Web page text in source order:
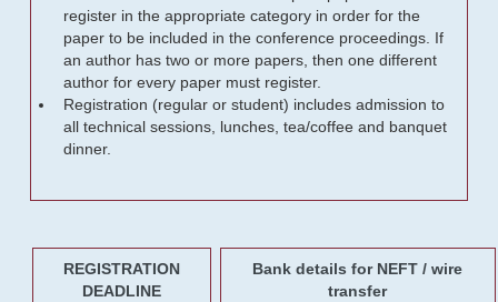
register in the appropriate category in order for the
paper to be included in the conference proceedings. If
an author has two or more papers, then one different
author for every paper must register.
Registration (regular or student) includes admission to
all technical sessions, lunches, tea/coffee and banquet
dinner.
REGISTRATION
DEADLINE
Bank details for NEFT / wire
transfer